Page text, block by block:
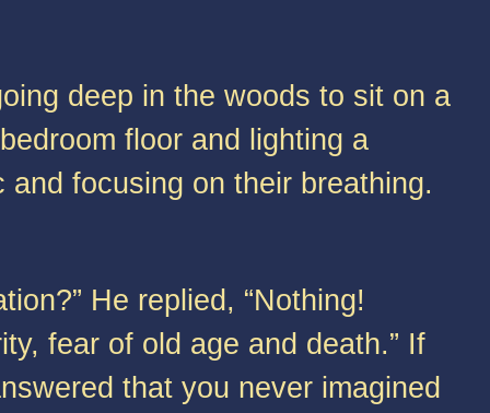
deep in the woods to sit on a
floor and lighting a
focusing on their breathing.
He replied, “Nothing!
fear of old age and death.” If
that you never imagined